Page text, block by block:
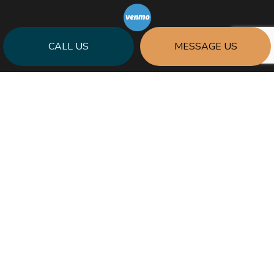
CALL US MESSAGE US